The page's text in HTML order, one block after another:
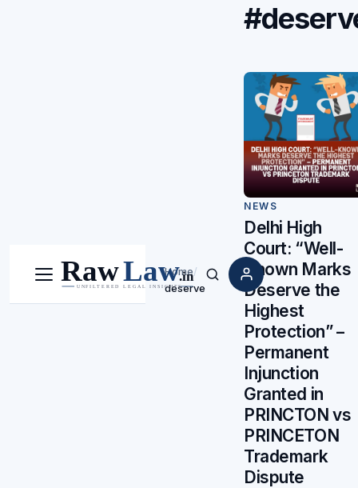
Menu Search
Home/
deserve
NEWS
Delhi High
Court: “Well-
Known Marks
Deserve the
Highest
Protection” –
Permanent
Injunction
Granted in
PRINCTON vs
PRINCETON
Trademark
Dispute